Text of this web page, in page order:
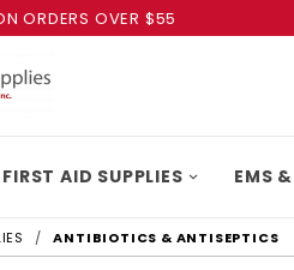
ORDERS OVER $55
FIRST AID SUPPLIES EMS
ANTIBIOTICS & ANTISEPTICS